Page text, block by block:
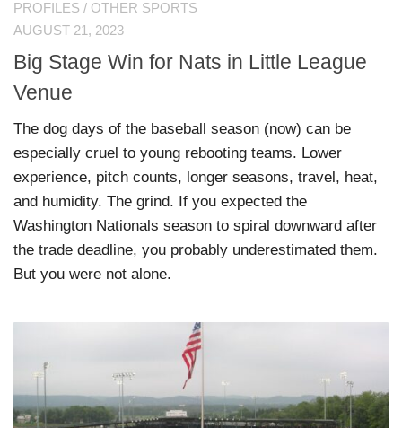
PROFILES / OTHER SPORTS
AUGUST 21, 2023
Big Stage Win for Nats in Little League
Venue
The dog days of the baseball season (now) can be
especially cruel to young rebooting teams. Lower
experience, pitch counts, longer seasons, travel, heat,
and humidity. The grind. If you expected the
Washington Nationals season to spiral downward after
the trade deadline, you probably underestimated them.
But you were not alone.